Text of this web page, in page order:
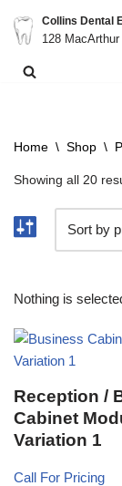
Skip
to
Collins Dental
128
Home \ Shop \
Showing all 20
Nothing is
Reception /
Cabinet
Variation 1
Call For Pricing